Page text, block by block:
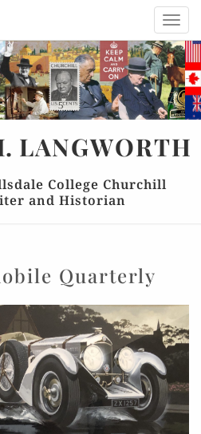
LANGWORTH
College Churchill
and Historian
Quarterly